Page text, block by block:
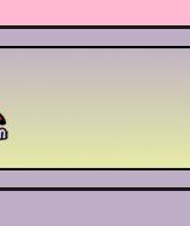
pages